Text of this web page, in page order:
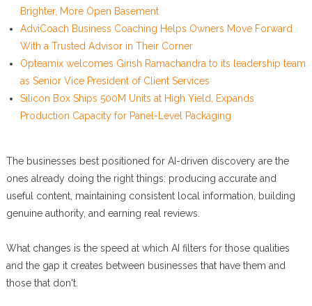
Brighter, More Open Basement
AdviCoach Business Coaching Helps Owners Move Forward
With a Trusted Advisor in Their Corner
Opteamix welcomes Girish Ramachandra to its leadership team
as Senior Vice President of Client Services
Silicon Box Ships 500M Units at High Yield, Expands
Production Capacity for Panel-Level Packaging
The businesses best positioned for AI-driven discovery are the
ones already doing the right things: producing accurate and
useful content, maintaining consistent local information, building
genuine authority, and earning real reviews.
What changes is the speed at which AI filters for those qualities
and the gap it creates between businesses that have them and
those that don't.